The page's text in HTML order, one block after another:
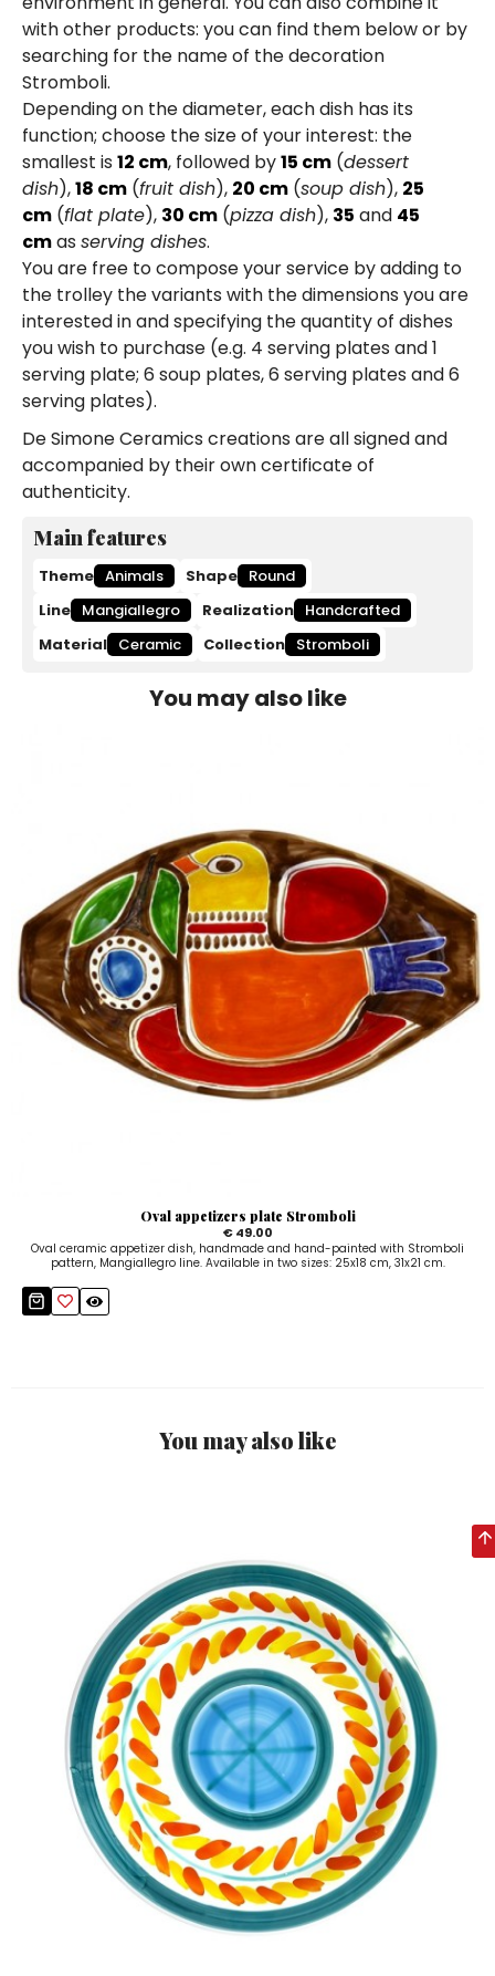
with other products: you can find them below or by
searching for the name of the decoration
Stromboli.
Depending on the diameter, each dish has its
function; choose the size of your interest: the
smallest is 12 cm, followed by15 cm (dessert
dish),18 cm (fruit dish), 20 cm (soup dish), 25
cm (flat plate), 30 cm (pizza dish), 35 and 45
cmas serving dishes.
You are free to compose your service by adding to
the trolley the variants with the dimensions you are
interested in and specifying the quantity of dishes
you wish to purchase (e.g. 4 serving plates and 1
serving plate; 6 soup plates, 6 serving plates and 6
serving plates).
De Simone Ceramics creations are all signed and
accompanied by their own certificate of
authenticity.
Main features
Theme Animals Shape Round
Line Mangiallegro Realization Handcrafted
Material Ceramic Collection Stromboli
You may also like
Oval appetizers plate Stromboli
€ 49.00
Oval ceramic appetizer dish, handmade and hand-painted with Stromboli
pattern, Mangiallegro line. Available in two sizes: 25x18 cm, 31x21 cm.
You may also like